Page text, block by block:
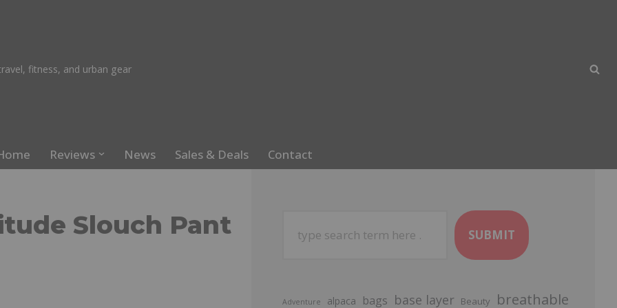
fitness, and urban gear
Reviews News Sales & Deals Contact
Slouch Pant SUBMIT
Adventure alpaca bags base layer Beauty breathable